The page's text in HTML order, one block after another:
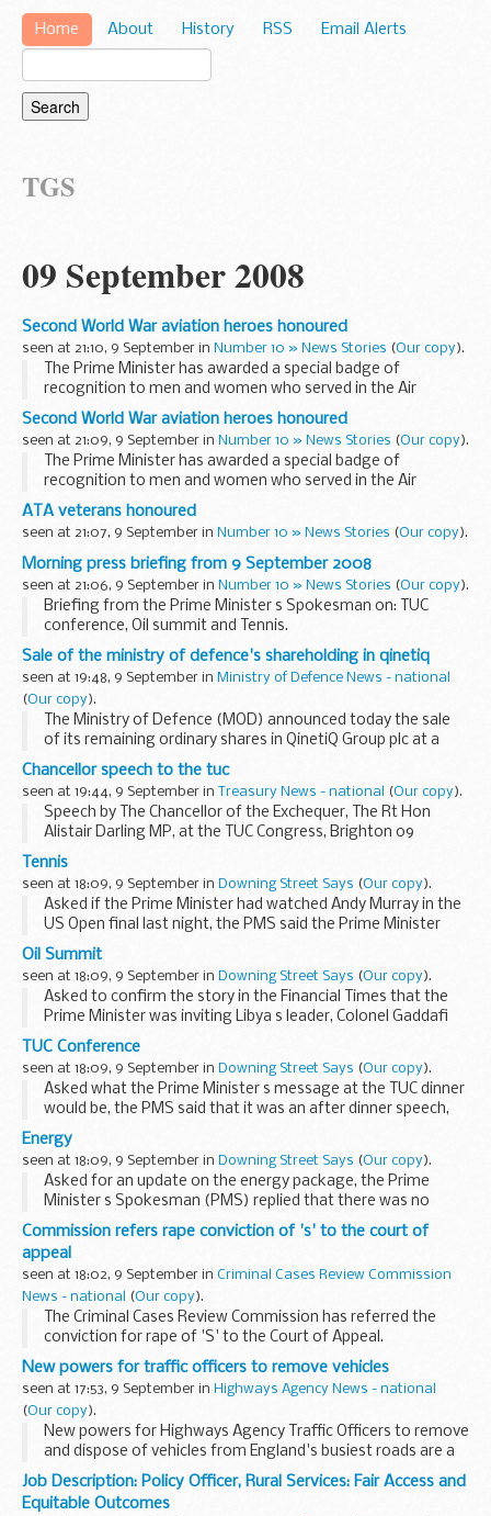
Home About History RSS Email Alerts
TGS
09 September 2008
Second World War aviation heroes honoured
seen at 21:10, 9 September in Number 10 » News Stories (Our copy).
The Prime Minister has awarded a special badge of
recognition to men and women who served in the Air
Transport Auxiliary (ATA) during the Second World War.
The awards were handed out at a reception...
Second World War aviation heroes honoured
seen at 21:09, 9 September in Number 10 » News Stories (Our copy).
The Prime Minister has awarded a special badge of
recognition to men and women who served in the Air
Transport Auxiliary (ATA) during the Second World War.
The awards were handed out at a reception...
ATA veterans honoured
seen at 21:07, 9 September in Number 10 » News Stories (Our copy).
Morning press briefing from 9 September 2008
seen at 21:06, 9 September in Number 10 » News Stories (Our copy).
Briefing from the Prime Minister s Spokesman on: TUC
conference, Oil summit and Tennis.
Energy
Asked for an update on the energy package, the Prime
Minister s Spokesman (PMS) replied that there was no ...
Sale of the ministry of defence's shareholding in qinetiq
seen at 19:48, 9 September in Ministry of Defence News - national
(Our copy).
The Ministry of Defence (MOD) announced today the sale
of its remaining ordinary shares in QinetiQ Group plc at a
price of 206 pence per share.
Chancellor speech to the tuc
seen at 19:44, 9 September in Treasury News - national (Our copy).
Speech by The Chancellor of the Exchequer, The Rt Hon
Alistair Darling MP, at the TUC Congress, Brighton 09
September 2008
Tennis
seen at 18:09, 9 September in Downing Street Says (Our copy).
Asked if the Prime Minister had watched Andy Murray in the
US Open final last night, the PMS said the Prime Minister
had watched the match. Asked if the Prime Minister had a
message for Andy Murray, the PMS said...
Oil Summit
seen at 18:09, 9 September in Downing Street Says (Our copy).
Asked to confirm the story in the Financial Times that the
Prime Minister was inviting Libya s leader, Colonel Gaddafi
and the Venezuelan President, Hugo Chavez to an oil
summit in London, the PMS replied that ...
TUC Conference
seen at 18:09, 9 September in Downing Street Says (Our copy).
Asked what the Prime Minister s message at the TUC dinner
would be, the PMS said that it was an after dinner speech,
off-camera, not particularly scripted...
Energy
seen at 18:09, 9 September in Downing Street Says (Our copy).
Asked for an update on the energy package, the Prime
Minister s Spokesman (PMS) replied that there was no
formal update on the guidance given yesterday. Asked if
there was a date for an announcement, the PMS said...
Commission refers rape conviction of 's' to the court of
appeal
seen at 18:02, 9 September in Criminal Cases Review Commission
News - national
(Our copy).
The Criminal Cases Review Commission has referred the
conviction for rape of 'S' to the Court of Appeal.
New powers for traffic officers to remove vehicles
seen at 17:53, 9 September in Highways Agency News - national
(Our copy).
New powers for Highways Agency Traffic Officers to remove
and dispose of vehicles from England's busiest roads are a
step nearer today.
Job Description: Policy Officer, Rural Services: Fair Access and
Equitable Outcomes